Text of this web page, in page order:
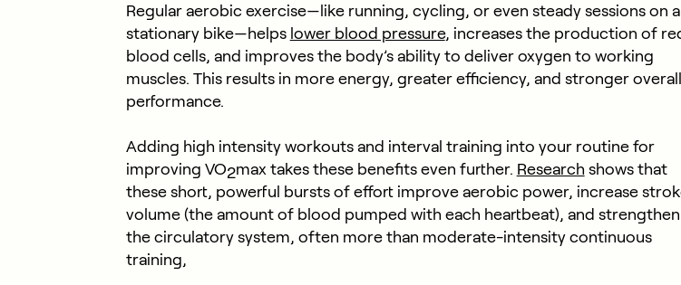
Regular aerobic exercise—like running, cycling, or even steady sessions on a
stationary bike—helps lower blood pressure, increases the production of
blood cells, and improves the body’s ability to deliver oxygen to working
muscles. This results in more energy, greater efficiency, and stronger overall
performance.
Adding high intensity workouts and interval training into your routine for
improving VO2max takes these benefits even further. Research shows that
these short, powerful bursts of effort improve aerobic power, increase
volume (the amount of blood pumped with each heartbeat), and strengthen
the circulatory system, often more than moderate-intensity continuous
training,